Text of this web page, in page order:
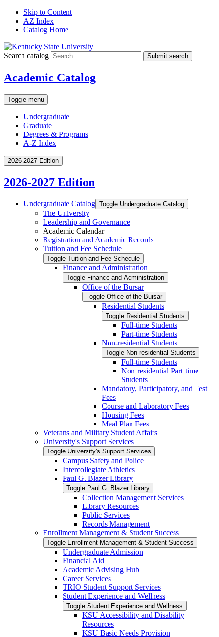
Skip to Content
AZ Index
Catalog Home
Search catalog Submit search
Academic Catalog
Toggle menu
Undergraduate
Graduate
Degrees & Programs
A-Z Index
2026-2027 Edition
2026-2027 Edition
Undergraduate Catalog Toggle Undergraduate Catalog
The University
Leadership and Governance
Academic Calendar
Registration and Academic Records
Tuition and Fee Schedule
Toggle Tuition and Fee Schedule
Finance and Administration
Toggle Finance and Administration
Office of the Bursar
Toggle Office of the Bursar
Residential Students
Toggle Residential Students
Full-​time Students
Part-​time Students
Non-​residential Students
Toggle Non-​residential Students
Full-​time Students
Non-​residential Part-​time
Students
Mandatory, Participatory, and Test
Fees
Course and Laboratory Fees
Housing Fees
Meal Plan Fees
Veterans and Military Student Affairs
University's Support Services
Toggle University's Support Services
Campus Safety and Police
Intercollegiate Athletics
Paul G. Blazer Library
Toggle Paul G. Blazer Library
Collection Management Services
Library Resources
Public Services
Records Management
Enrollment Management &​ Student Success
Toggle Enrollment Management &​ Student Success
Undergraduate Admission
Financial Aid
Academic Advising Hub
Career Services
TRIO Student Support Services
Student Experience and Wellness
Toggle Student Experience and Wellness
KSU Accessibility and Disability
Resources
KSU Basic Needs Provision